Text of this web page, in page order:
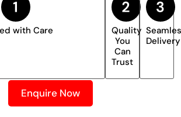
with Care
Quality
You
Can
Trust
Delivery
Enquire Now